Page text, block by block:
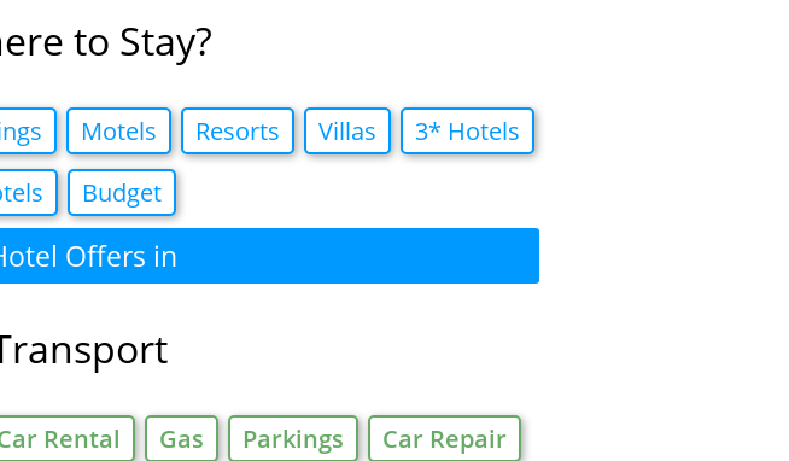
to Stay?
Motels Resorts Villas
3* Hotels
Budget
Offers in
Rental Gas Parkings
Car Repair